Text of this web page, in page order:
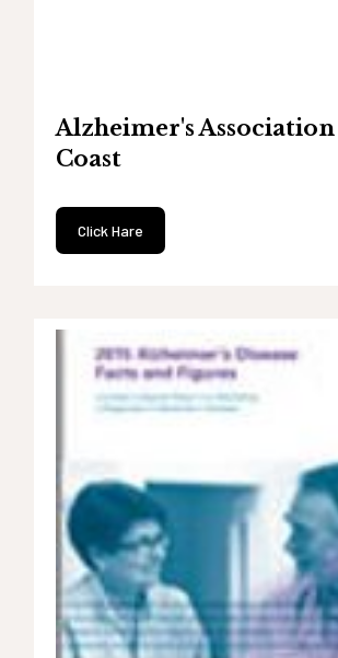
Alzheimer's
Coast
Click Hare